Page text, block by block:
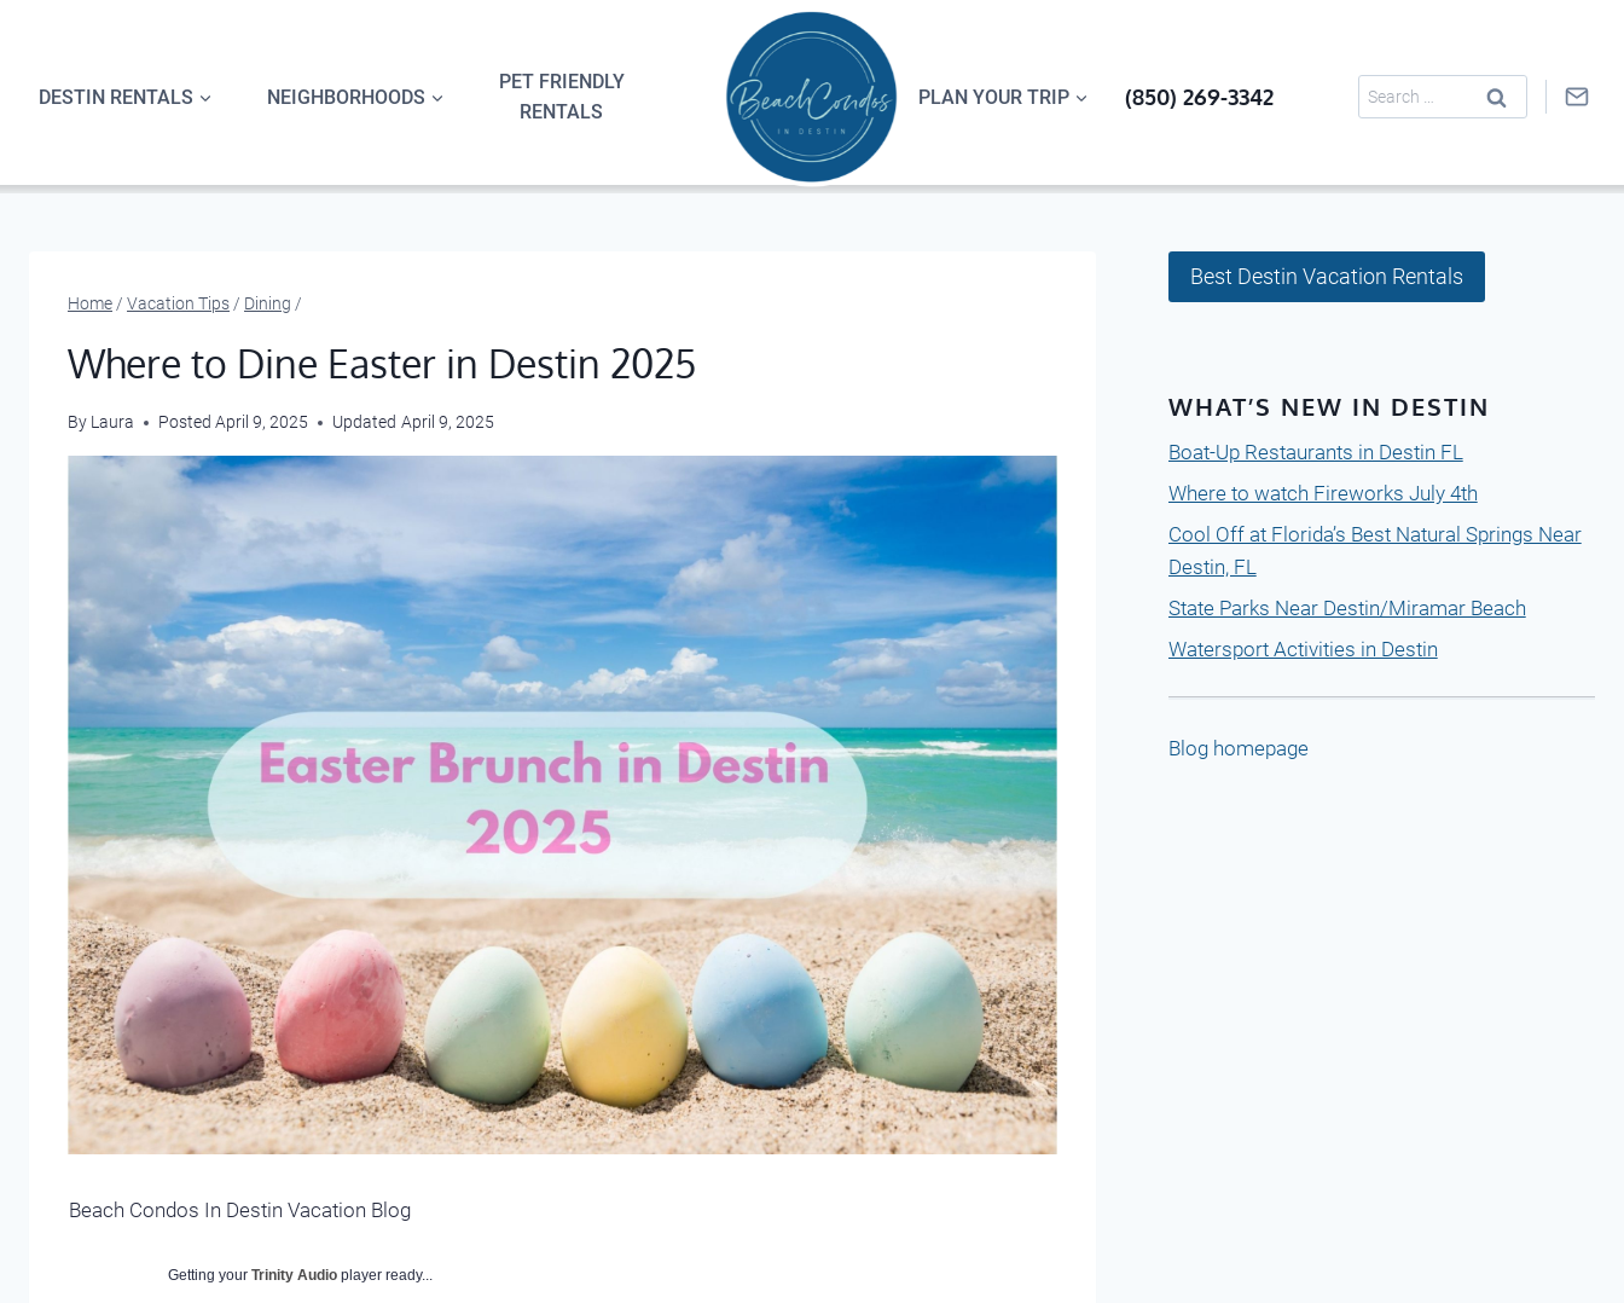
DESTIN RENTALS NEIGHBORHOODS
PET FRIENDLY
RENTALS
PLAN YOUR TRIP (850) 269-3342
Search
for:
Home/ Vacation Tips/ Dining /
Where to Dine Easter in Destin 2025
By Laura Posted April 9, 2025 Updated April 9, 2025
Beach Condos In Destin Vacation Blog
Getting your Trinity Audio player ready...
Best Destin Vacation Rentals
WHAT’S NEW IN DESTIN
Boat-Up Restaurants in Destin FL
Where to watch Fireworks July 4th
Cool Off at Florida’s Best Natural Springs Near
Destin, FL
State Parks Near Destin/Miramar Beach
Watersport Activities in Destin
Blog homepage